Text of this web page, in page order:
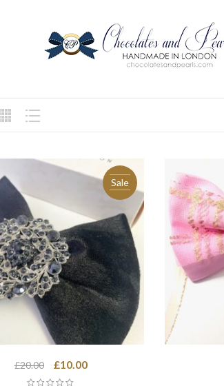
Sale
£20.00
Original
price
£10.00Current